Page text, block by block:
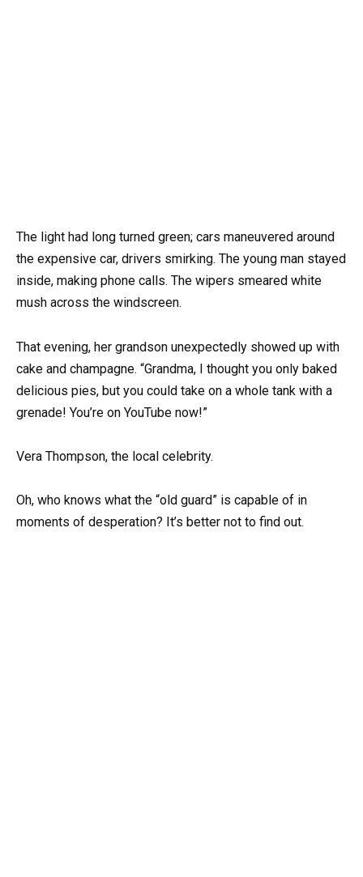
The light had long turned green; cars maneuvered around
the expensive car, drivers smirking. The young man stayed
inside, making phone calls. The wipers smeared white
mush across the windscreen.
That evening, her grandson unexpectedly showed up with
cake and champagne. “Grandma, I thought you only baked
delicious pies, but you could take on a whole tank with a
grenade! You’re on YouTube now!”
Vera Thompson, the local celebrity.
Oh, who knows what the “old guard” is capable of in
moments of desperation? It’s better not to find out.